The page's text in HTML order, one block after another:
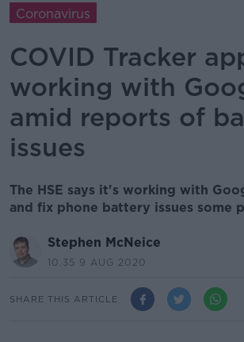
Coronavirus
COVID Tracker
working with
amid reports of
issues
The HSE says it's working with
and fix phone battery issues some
Stephen McNeice
10.35 9 AUG 2020
SHARE THIS ARTICLE